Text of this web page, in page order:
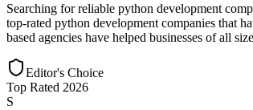
Searching for reliable python development
top-rated python development companies that
based agencies have helped businesses of all
Editor's Choice
Top Rated 2026
S